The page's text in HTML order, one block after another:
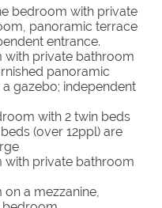
bedroom with private
panoramic terrace
entrance.
with private bathroom
panoramic
gazebo; independent
with 2 twin beds
(over 12ppl) are
with private bathroom
a mezzanine,